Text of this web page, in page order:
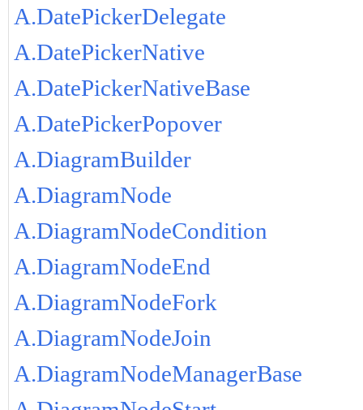
A.DatePickerDelegate
A.DatePickerNative
A.DatePickerNativeBase
A.DatePickerPopover
A.DiagramBuilder
A.DiagramNode
A.DiagramNodeCondition
A.DiagramNodeEnd
A.DiagramNodeFork
A.DiagramNodeJoin
A.DiagramNodeManagerBase